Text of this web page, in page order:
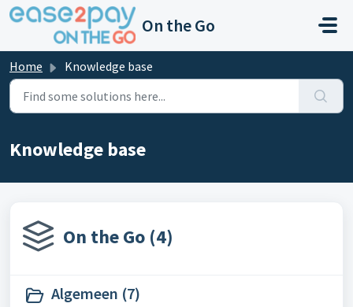
Skip to main content
On the Go
Home Knowledge base
Knowledge base
On the Go (4)
Algemeen (7)